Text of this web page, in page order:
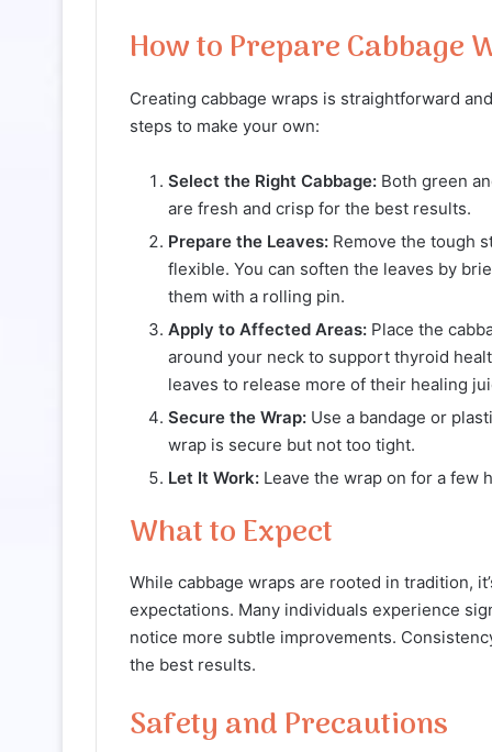
How to Prepare Cabbage
Creating cabbage wraps is straightforward
steps to make your own:
Select the Right Cabbage: Both green
are fresh and crisp for the best results.
Prepare the Leaves: Remove the tough
flexible. You can soften the leaves by
them with a rolling pin.
Apply to Affected Areas: Place the
around your neck to support thyroid
leaves to release more of their healing
Secure the Wrap: Use a bandage or
wrap is secure but not too tight.
Let It Work: Leave the wrap on for a few
What to Expect
While cabbage wraps are rooted in tradition,
expectations. Many individuals experience
notice more subtle improvements.
the best results.
Safety and Precautions